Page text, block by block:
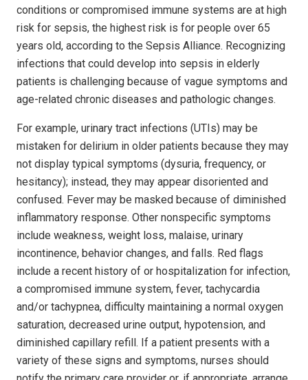
conditions or compromised immune systems are at high
risk for sepsis, the highest risk is for people over 65
years old, according to the Sepsis Alliance. Recognizing
infections that could develop into sepsis in elderly
patients is challenging because of vague symptoms and
age-related chronic diseases and pathologic changes.
For example, urinary tract infections (UTIs) may be
mistaken for delirium in older patients because they may
not display typical symptoms (dysuria, frequency, or
hesitancy); instead, they may appear disoriented and
confused. Fever may be masked because of diminished
inflammatory response. Other nonspecific symptoms
include weakness, weight loss, malaise, urinary
incontinence, behavior changes, and falls. Red flags
include a recent history of or hospitalization for infection,
a compromised immune system, fever, tachycardia
and/or tachypnea, difficulty maintaining a normal oxygen
saturation, decreased urine output, hypotension, and
diminished capillary refill. If a patient presents with a
variety of these signs and symptoms, nurses should